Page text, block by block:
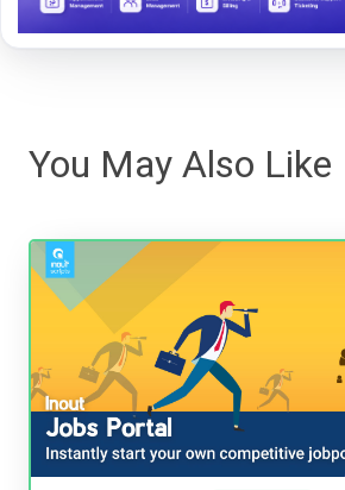
You May Also Like